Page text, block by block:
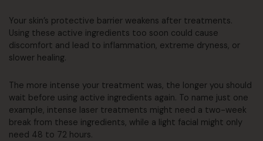
Your skin’s protective barrier weakens after treatments.
Using these active ingredients too soon could cause
discomfort and lead to inflammation, extreme dryness, or
slower healing.
The more intense your treatment was, the longer you should
wait before using active ingredients again. To name just one
example, intense laser treatments might need a two-week
break from these ingredients, while a light facial might only
need 48 to 72 hours.